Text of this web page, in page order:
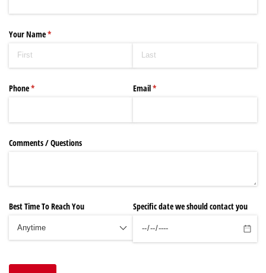
Your Name*
(required)
Phone*
(required) Email*
(required)
Comments /​ Questions
Best Time To Reach You Specific date we should contact you